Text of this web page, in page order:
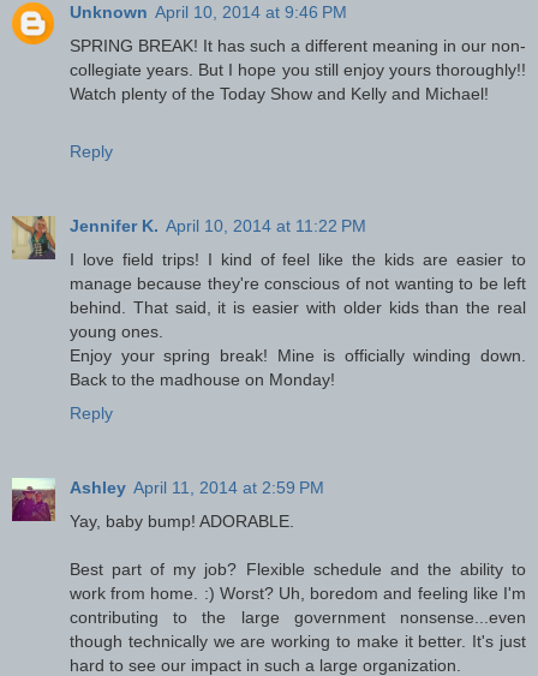
Unknown April 10, 2014 at 9:46 PM
SPRING BREAK! It has such a different meaning in our non-
collegiate years. But I hope you still enjoy yours thoroughly!!
Watch plenty of the Today Show and Kelly and Michael!
Reply
Jennifer K. April 10, 2014 at 11:22 PM
I love field trips! I kind of feel like the kids are easier to
manage because they're conscious of not wanting to be left
behind. That said, it is easier with older kids than the real
young ones.
Enjoy your spring break! Mine is officially winding down.
Back to the madhouse on Monday!
Reply
Ashley April 11, 2014 at 2:59 PM
Yay, baby bump! ADORABLE.
Best part of my job? Flexible schedule and the ability to
work from home. :) Worst? Uh, boredom and feeling like I'm
contributing to the large government nonsense...even
though technically we are working to make it better. It's just
hard to see our impact in such a large organization.